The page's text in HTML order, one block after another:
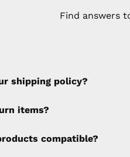
Find answers
shipping policy?
fee will be
items?
compatible?